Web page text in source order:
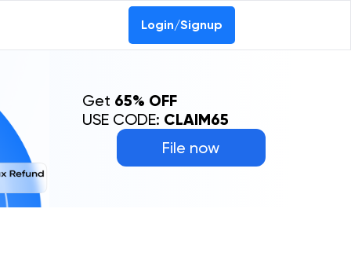
Login/Signup
File now
Get 65% OFF
USE CODE: CLAIM65